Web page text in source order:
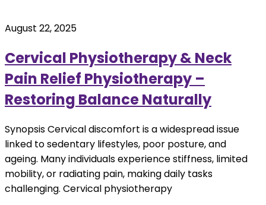
August 22, 2025
Cervical Physiotherapy & Neck
Pain Relief Physiotherapy –
Restoring Balance Naturally
Synopsis Cervical discomfort is a widespread issue
linked to sedentary lifestyles, poor posture, and
ageing. Many individuals experience stiffness, limited
mobility, or radiating pain, making daily tasks
challenging. Cervical physiotherapy